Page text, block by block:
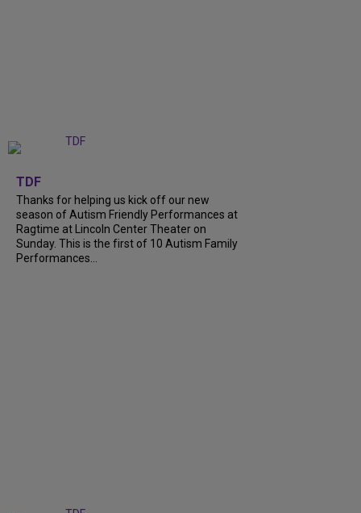
TDF
Thanks for helping us kick off our new
season of Autism Friendly Performances at
Ragtime at Lincoln Center Theater on
Sunday. This is the first of 10 Autism Family
Performances...